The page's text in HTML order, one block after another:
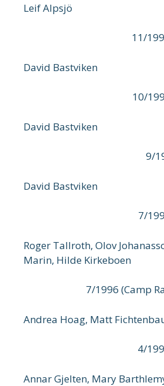
Leif Alpsjö
11/
David Bastviken
10/
David Bastviken
9/
David Bastviken
7/
Roger Tallroth, Olov
Marin, Hilde Kirkeboen
7/1996 (Camp
Andrea Hoag, Matt
4/
Annar Gjelten, Mary